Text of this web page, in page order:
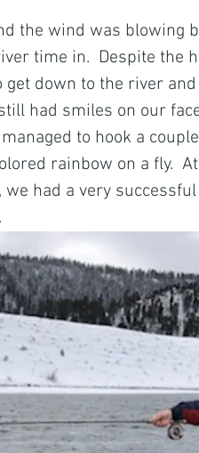
the wind was blowing
time in.  Despite the
down to the river
had smiles on our
to hook a
rainbow on a fly.
we had a very